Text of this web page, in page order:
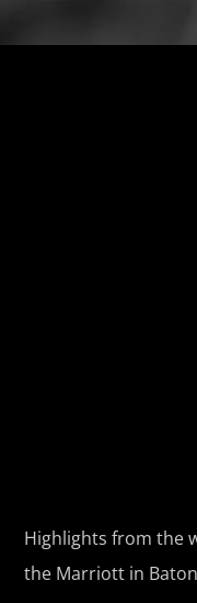
Highlights from the
the Marriott in